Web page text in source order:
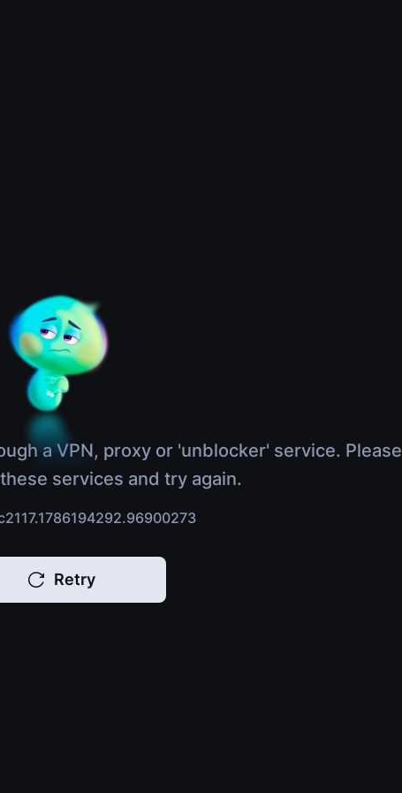
a VPN, proxy or 'unblocker' service. Please
services and try again.
Retry